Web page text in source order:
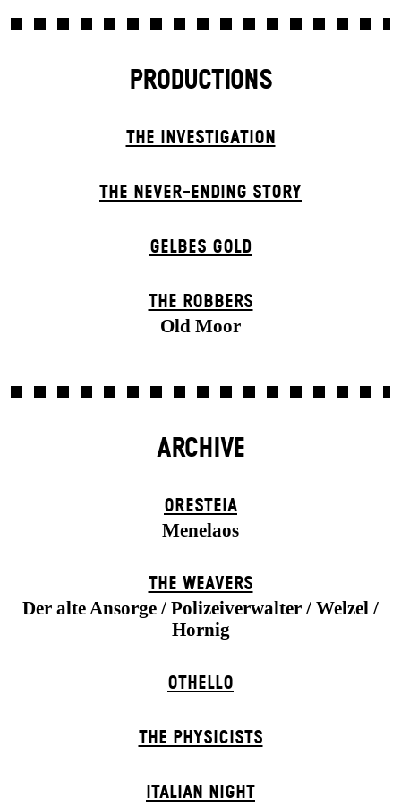
PRODUCTIONS
THE INVESTIGATION
THE NEVER-ENDING STORY
GELBES GOLD
THE ROBBERS
Old Moor
ARCHIVE
ORESTEIA
Menelaos
THE WEAVERS
Der alte Ansorge / Polizeiverwalter / Welzel /
Hornig
OTHELLO
THE PHYSICISTS
ITALIAN NIGHT